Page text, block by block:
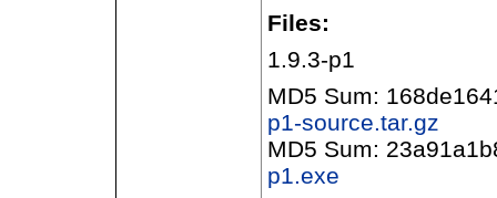
Files:
1.9.3-p1
MD5 Sum:
p1-source.tar.gz
MD5 Sum:
p1.exe